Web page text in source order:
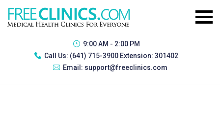
9:00 AM - 2:00 PM
Call Us: (641) 715-3900 Extension: 301402
Email: support@freeclinics.com